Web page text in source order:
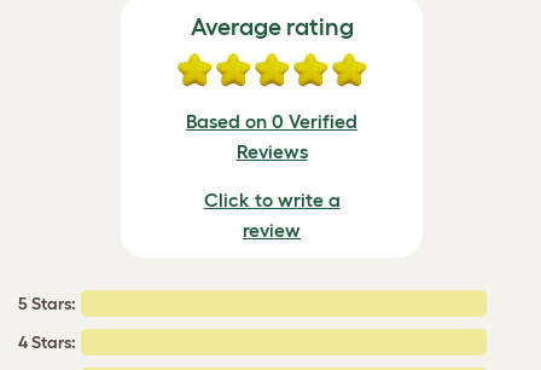
Average rating
Based on 0 Verified
Reviews
Click to write a
review
5 Stars:
4 Stars: